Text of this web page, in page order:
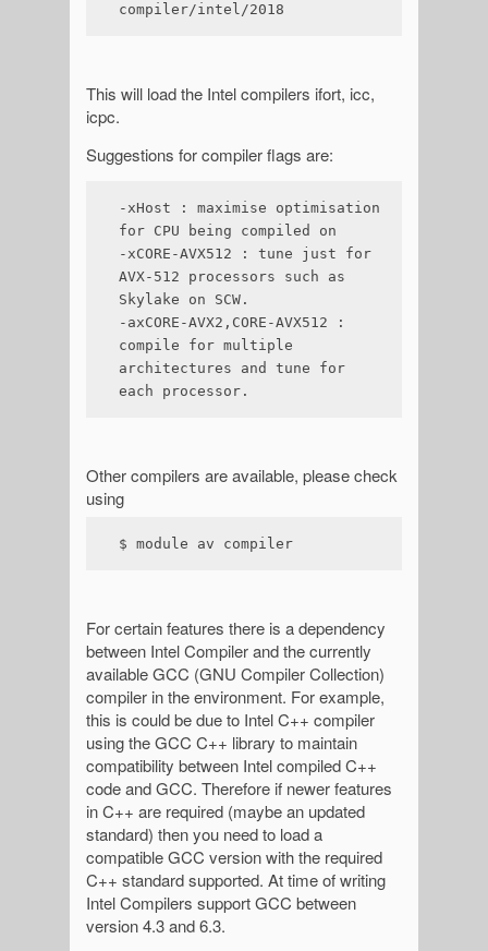
compiler/intel/2018
This will load the Intel compilers ifort, icc,
icpc.
Suggestions for compiler flags are:
-xHost : maximise optimisation
for CPU being compiled on
-xCORE-AVX512 : tune just for
AVX-512 processors such as
Skylake on SCW.
-axCORE-AVX2,CORE-AVX512 :
compile for multiple
architectures and tune for
each processor.
Other compilers are available, please check
using
$ module av compiler
For certain features there is a dependency
between Intel Compiler and the currently
available GCC (GNU Compiler Collection)
compiler in the environment. For example,
this is could be due to Intel C++ compiler
using the GCC C++ library to maintain
compatibility between Intel compiled C++
code and GCC. Therefore if newer features
in C++ are required (maybe an updated
standard) then you need to load a
compatible GCC version with the required
C++ standard supported. At time of writing
Intel Compilers support GCC between
version 4.3 and 6.3.